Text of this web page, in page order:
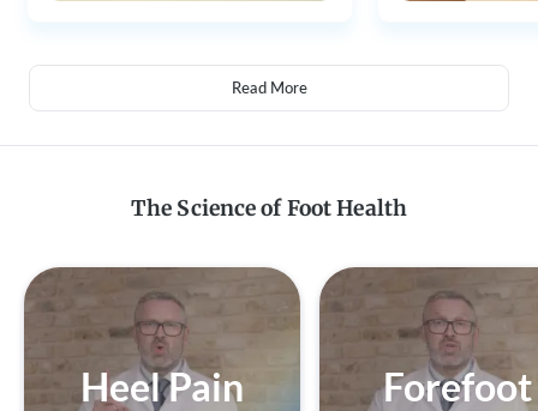
Read More
The Science of Foot Health
Heel Pain Forefoot